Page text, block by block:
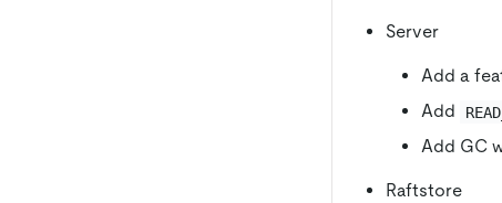
Server
Add a
Add
Add GC
Raftstore